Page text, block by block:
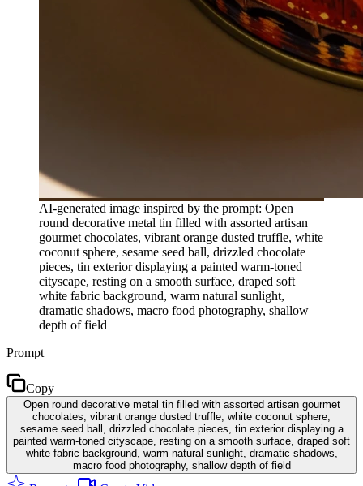
AI-generated image inspired by the prompt: Open
round decorative metal tin filled with assorted artisan
gourmet chocolates, vibrant orange dusted truffle, white
coconut sphere, sesame seed ball, drizzled chocolate
pieces, tin exterior displaying a painted warm-toned
cityscape, resting on a smooth surface, draped soft
white fabric background, warm natural sunlight,
dramatic shadows, macro food photography, shallow
depth of field
Prompt
Copy
Open round decorative metal tin filled with assorted artisan gourmet
chocolates, vibrant orange dusted truffle, white coconut sphere,
sesame seed ball, drizzled chocolate pieces, tin exterior displaying a
painted warm-toned cityscape, resting on a smooth surface, draped soft
white fabric background, warm natural sunlight, dramatic shadows,
macro food photography, shallow depth of field